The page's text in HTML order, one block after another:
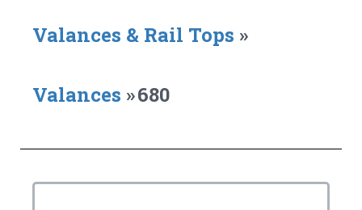
Valances & Rail Tops »
Valances »680